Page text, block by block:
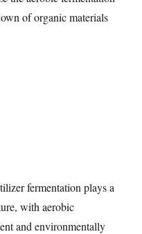
of organic materials
fermentation plays a
with aerobic
and environmentally